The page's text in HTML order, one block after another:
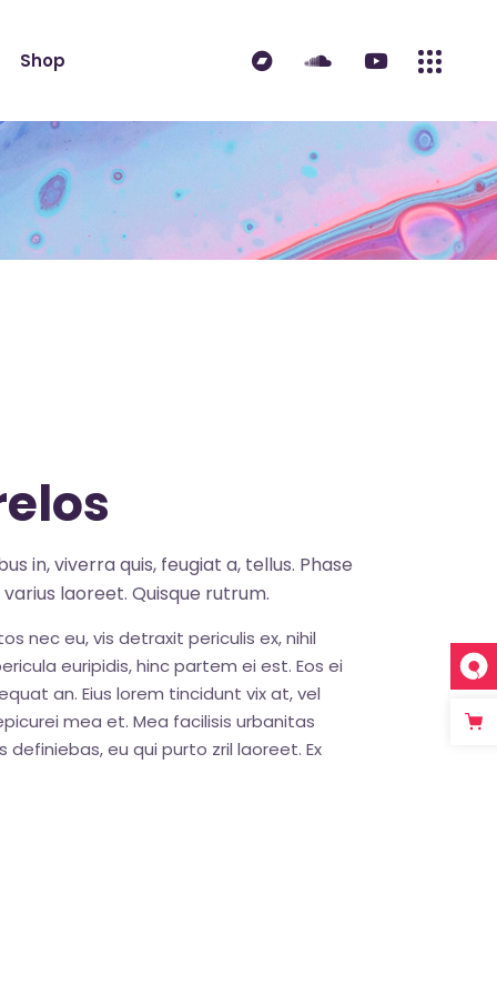
Shop
Product List
Single Product
Shop Layouts
Shop Pages
Single Product
Shop Pages
in, viverra quis, feugiat a, tellus. Phase
laoreet. Quisque rutrum.
nec eu, vis detraxit periculis ex, nihil
euripidis, hinc partem ei est. Eos ei
an. Eius lorem tincidunt vix at, vel
mea et. Mea facilisis urbanitas
definiebas, eu qui purto zril laoreet. Ex